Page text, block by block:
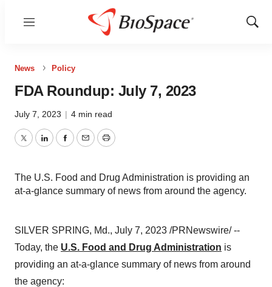
Menu
Show
News Policy
FDA Roundup: July 7, 2023
July 7, 2023 | 4 min read
TwitterLinkedInFacebook
EmailPrint
The U.S. Food and Drug Administration is providing an
at-a-glance summary of news from around the agency.
SILVER SPRING, Md., July 7, 2023 /PRNewswire/ --
Today, the U.S. Food and Drug Administration is
providing an at-a-glance summary of news from around
the agency: